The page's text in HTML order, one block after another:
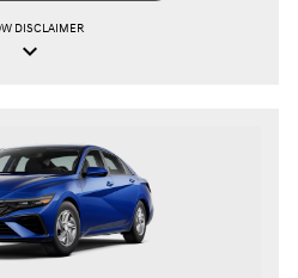
DISCLAIMER
keyboard_arrow_down